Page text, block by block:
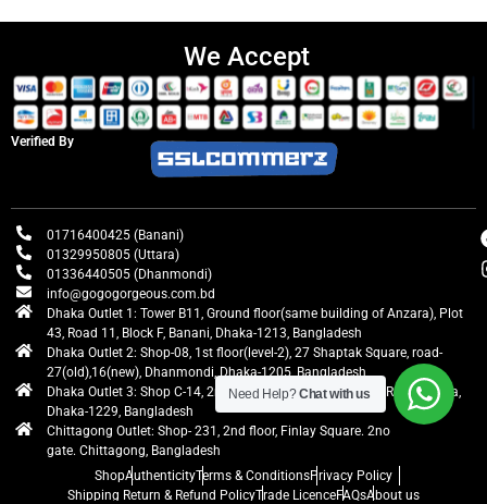
We Accept
Verified By
01716400425 (Banani)
01329950805 (Uttara)
01336440505 (Dhanmondi)
info@gogogorgeous.com.bd
Dhaka Outlet 1: Tower B11, Ground floor(same building of Anzara), Plot
43, Road 11, Block F, Banani, Dhaka-1213, Bangladesh
Dhaka Outlet 2: Shop-08, 1st floor(level-2), 27 Shaptak Square, road-
27(old),16(new), Dhanmondi, Dhaka-1205, Bangladesh
Dhaka Outlet 3: Shop C-14, 2nd floor, Centre Point, Airport Road, Uttara,
Dhaka-1229, Bangladesh
Chittagong Outlet: Shop- 231, 2nd floor, Finlay Square. 2no
gate. Chittagong, Bangladesh
ShopAuthenticityTerms & ConditionsPrivacy Policy
Shipping Return & Refund PolicyTrade LicenceFAQsAbout us
Need Help?Chat with us